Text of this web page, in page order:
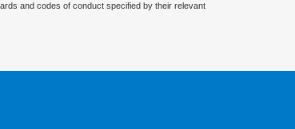
and codes of conduct specified by their relevant